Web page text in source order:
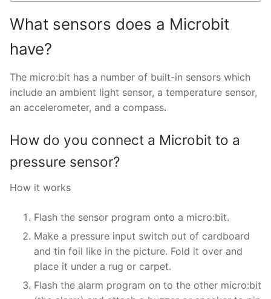
What sensors does a Microbit
have?
The micro:bit has a number of built-in sensors which
include an ambient light sensor, a temperature sensor,
an accelerometer, and a compass.
How do you connect a Microbit to a
pressure sensor?
How it works
Flash the sensor program onto a micro:bit.
Make a pressure input switch out of cardboard
and tin foil like in the picture. Fold it over and
place it under a rug or carpet.
Flash the alarm program on to the other micro:bit